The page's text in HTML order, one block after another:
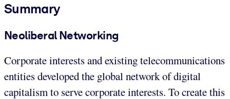
Summary
Neoliberal Networking
Corporate interests and existing telecommunications
entities developed the global network of digital
capitalism to serve corporate interests. To create this